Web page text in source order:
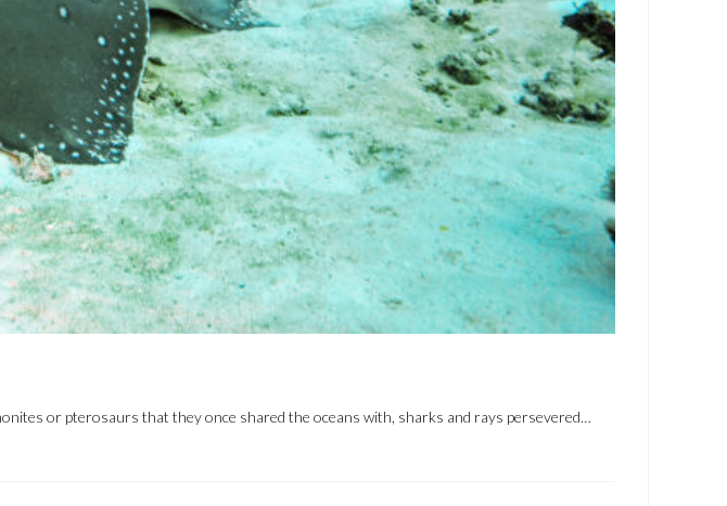
or pterosaurs that they once shared the oceans with, sharks and rays persevered…